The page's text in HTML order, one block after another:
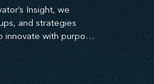
Insight, we
and strategies
with purpose.
resilience into their
term wins, but long-